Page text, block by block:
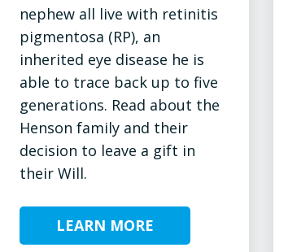
nephew all live with retinitis
pigmentosa (RP), an
inherited eye disease he is
able to trace back up to five
generations. Read about the
Henson family and their
decision to leave a gift in
their Will.
LEARN MORE